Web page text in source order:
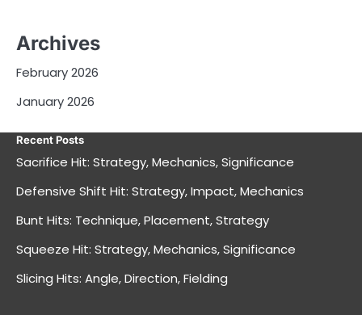
Archives
February 2026
January 2026
Recent Posts
Sacrifice Hit: Strategy, Mechanics, Significance
Defensive Shift Hit: Strategy, Impact, Mechanics
Bunt Hits: Technique, Placement, Strategy
Squeeze Hit: Strategy, Mechanics, Significance
Slicing Hits: Angle, Direction, Fielding